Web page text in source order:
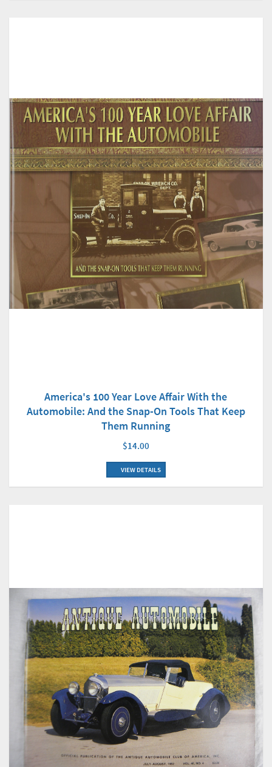
America's 100 Year Love Affair With the
Automobile: And the Snap-On Tools That Keep
Them Running
$14.00
VIEW DETAILS